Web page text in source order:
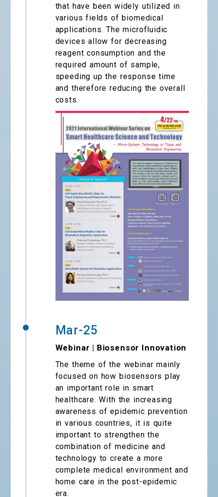
that have been widely utilized in
various fields of biomedical
applications. The microfluidic
devices allow for decreasing
reagent consumption and the
required amount of sample,
speeding up the response time
and therefore reducing the overall
costs.
Mar-25
Webinar | Biosensor Innovation
The theme of the webinar mainly
focused on how biosensors play
an important role in smart
healthcare. With the increasing
awareness of epidemic prevention
in various countries, it is quite
important to strengthen the
combination of medicine and
technology to create a more
complete medical environment and
home care in the post-epidemic
era.